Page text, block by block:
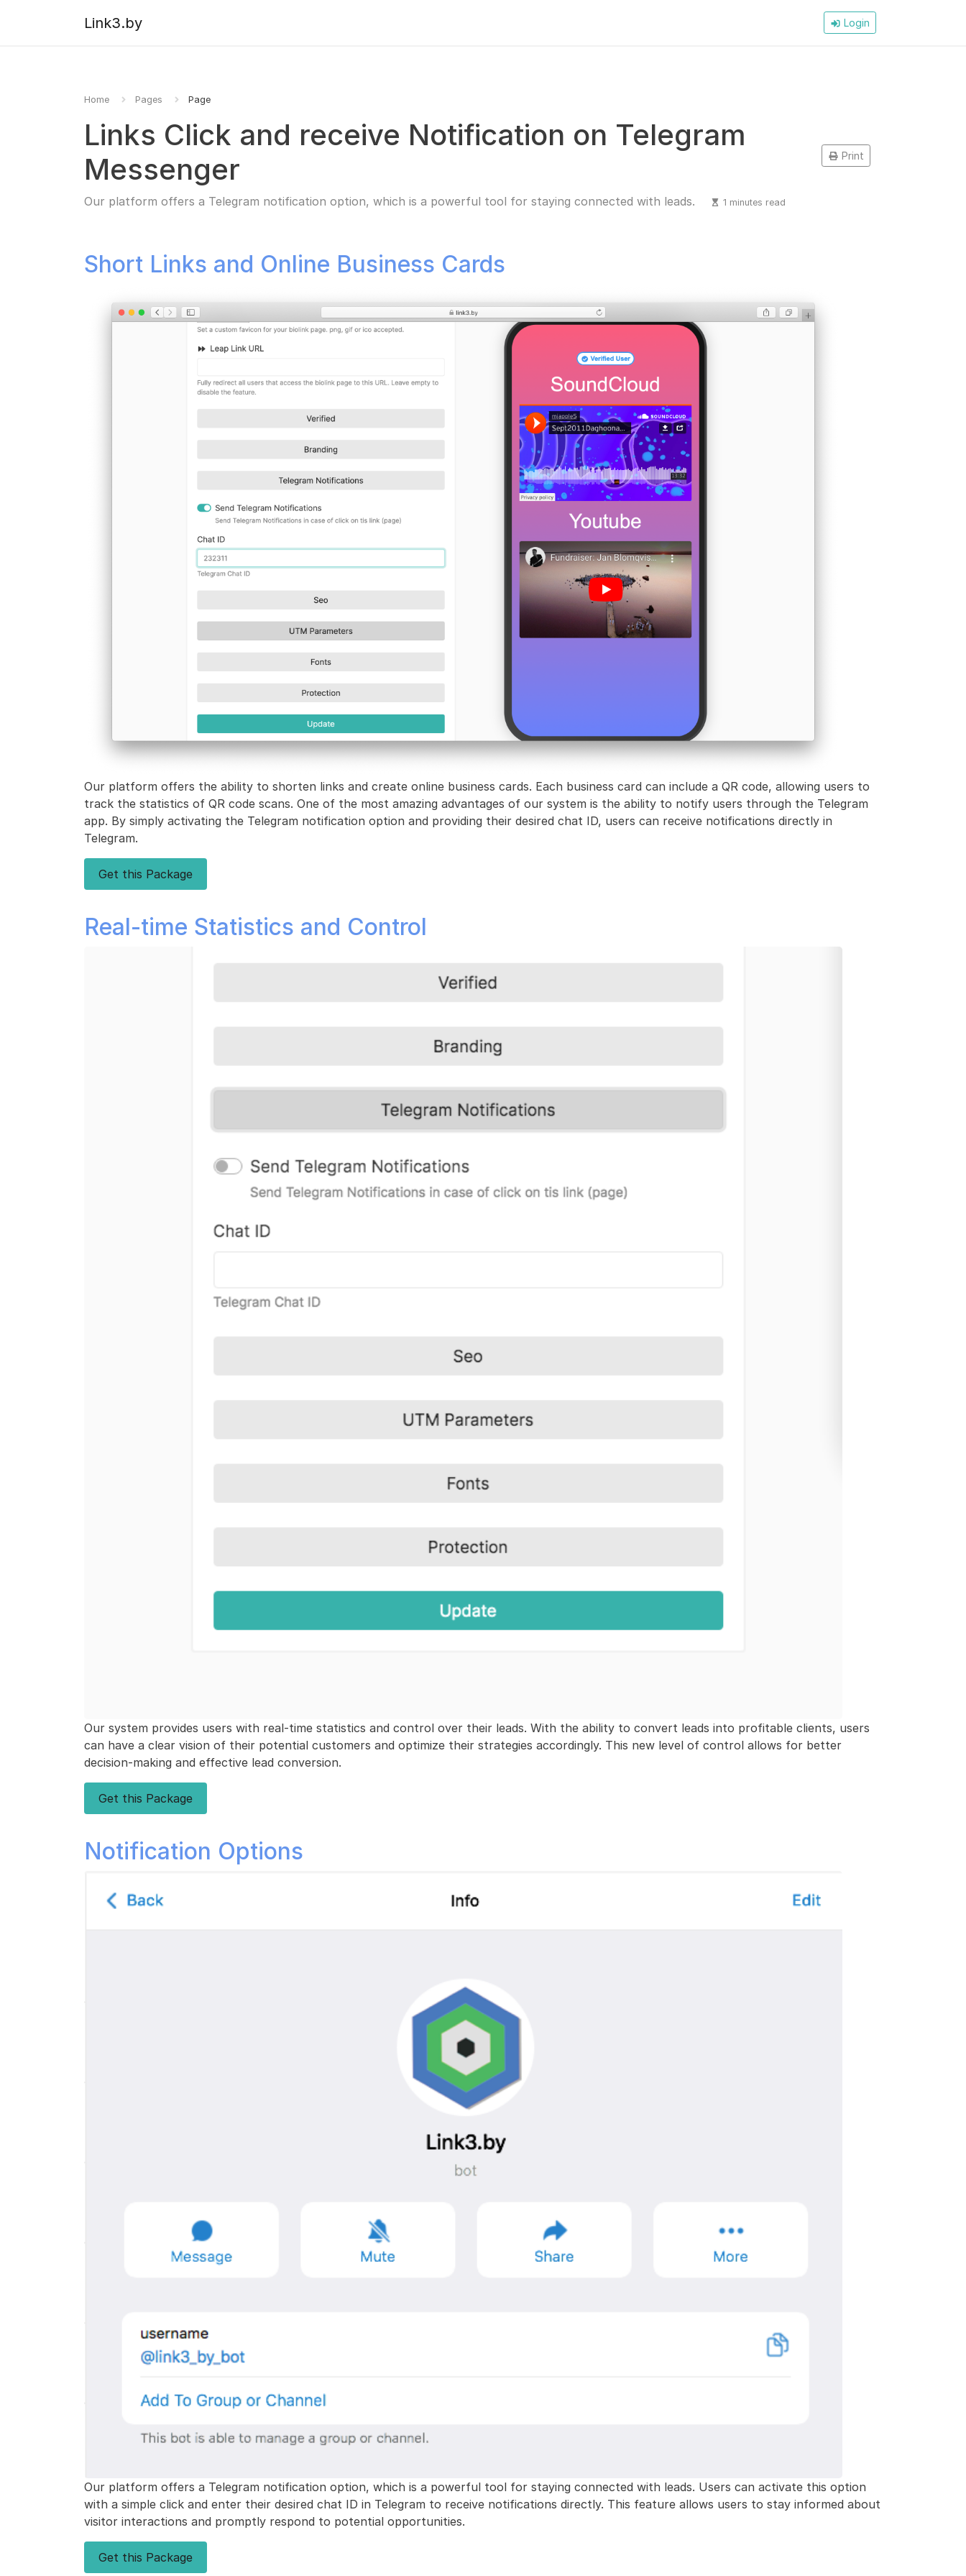
Link3.by Login
Home Pages Page
Links Click and receive Notification on Telegram
Messenger
Print
Our platform offers a Telegram notification option, which is a powerful tool for staying connected with leads. 1 minutes read
Short Links and Online Business Cards
Our platform offers the ability to shorten links and create online business cards. Each business card can include a QR code, allowing users to
track the statistics of QR code scans. One of the most amazing advantages of our system is the ability to notify users through the Telegram
app. By simply activating the Telegram notification option and providing their desired chat ID, users can receive notifications directly in
Telegram.
Get this Package
Real-time Statistics and Control
Our system provides users with real-time statistics and control over their leads. With the ability to convert leads into profitable clients, users
can have a clear vision of their potential customers and optimize their strategies accordingly. This new level of control allows for better
decision-making and effective lead conversion.
Get this Package
Notification Options
Our platform offers a Telegram notification option, which is a powerful tool for staying connected with leads. Users can activate this option
with a simple click and enter their desired chat ID in Telegram to receive notifications directly. This feature allows users to stay informed about
visitor interactions and promptly respond to potential opportunities.
Get this Package